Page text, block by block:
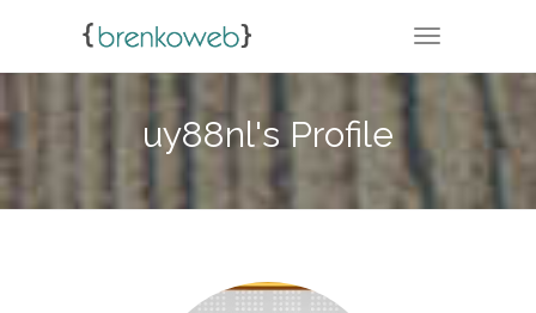
TOGGLE
uy88nl's Profile